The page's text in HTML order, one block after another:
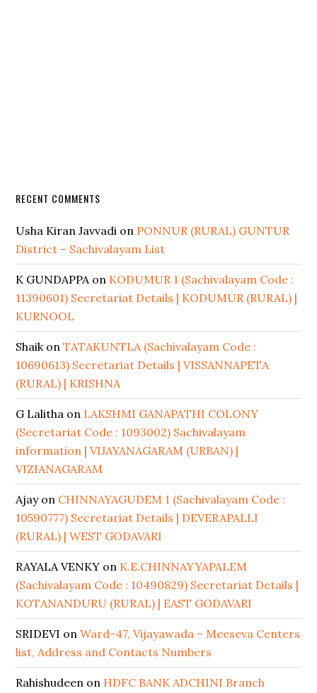
RECENT COMMENTS
Usha Kiran Javvadi on PONNUR (RURAL) GUNTUR
District – Sachivalayam List
K GUNDAPPAon KODUMUR 1 (Sachivalayam Code :
11390601) Secretariat Details | KODUMUR (RURAL) |
KURNOOL
ShaikonTATAKUNTLA (Sachivalayam Code :
10690613) Secretariat Details | VISSANNAPETA
(RURAL) | KRISHNA
G Lalitha on LAKSHMI GANAPATHI COLONY
(Secretariat Code : 1093002) Sachivalayam
information | VIJAYANAGARAM (URBAN) |
VIZIANAGARAM
Ajayon CHINNAYAGUDEM 1 (Sachivalayam Code :
10590777) Secretariat Details | DEVERAPALLI
(RURAL) | WEST GODAVARI
RAYALA VENKY on K.E.CHINNAYYAPALEM
(Sachivalayam Code : 10490829) Secretariat Details |
KOTANANDURU (RURAL) | EAST GODAVARI
SRIDEVI onWard-47, Vijayawada – Meeseva Centers
list, Address and Contacts Numbers
Rahishudeen on HDFC BANK ADCHINI Branch